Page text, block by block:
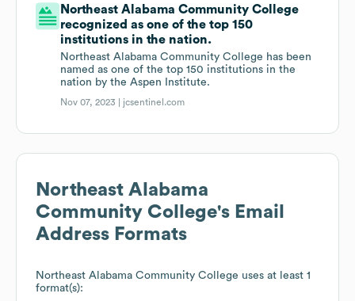
Northeast Alabama Community College
recognized as one of the top 150
institutions in the nation.
Northeast Alabama Community College has been
named as one of the top 150 institutions in the
nation by the Aspen Institute.
Nov 07, 2023 | jcsentinel.com
Northeast Alabama
Community College's Email
Address Formats
Northeast Alabama Community College uses at least 1
format(s):